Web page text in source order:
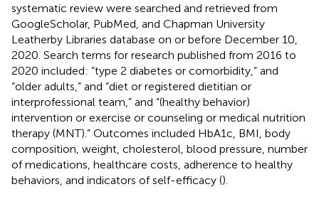
systematic review were searched and retrieved from
GoogleScholar, PubMed, and Chapman University
Leatherby Libraries database on or before December 10,
2020. Search terms for research published from 2016 to
2020 included: “type 2 diabetes or comorbidity,” and
“older adults,” and “diet or registered dietitian or
interprofessional team,” and “(healthy behavior)
intervention or exercise or counseling or medical nutrition
therapy (MNT).” Outcomes included HbA1c, BMI, body
composition, weight, cholesterol, blood pressure, number
of medications, healthcare costs, adherence to healthy
behaviors, and indicators of self-efficacy ().